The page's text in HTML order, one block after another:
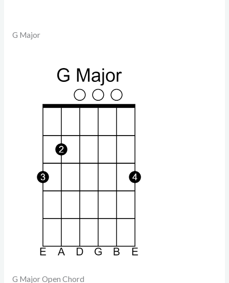
G Major
G Major Open Chord